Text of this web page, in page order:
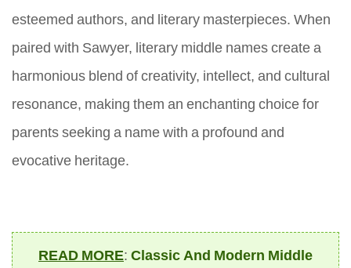
esteemed authors, and literary masterpieces. When
paired with Sawyer, literary middle names create a
harmonious blend of creativity, intellect, and cultural
resonance, making them an enchanting choice for
parents seeking a name with a profound and
evocative heritage.
READ MORE: Classic And Modern Middle